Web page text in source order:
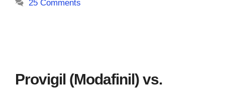
25 Comments
Provigil (Modafinil) vs.